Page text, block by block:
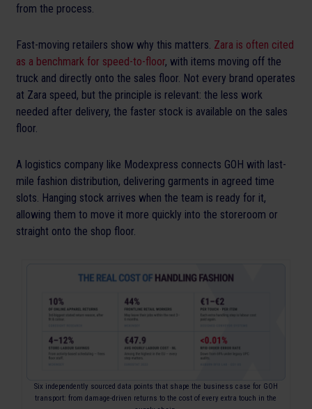
from the process.
Fast-moving retailers show why this matters. Zara is often cited
as a benchmark for speed-to-floor, with items moving off the
truck and directly onto the sales floor. Not every brand operates
at Zara speed, but the principle is relevant: the less work
needed after delivery, the faster stock is available on the sales
floor.
A logistics company like Modexpress connects GOH with last-
mile fashion distribution, delivering garments in agreed time
slots. Hanging stock arrives when the team is ready for it,
allowing them to move it more quickly into the storeroom or
straight onto the shop floor.
Six independently sourced data points that shape the business case for GOH
transport: from damage-driven returns to the cost of every extra touch in the